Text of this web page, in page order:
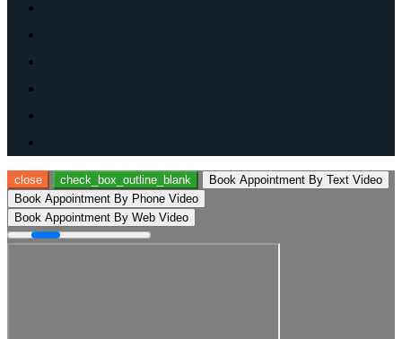
close check_box_outline_blank
Book Appointment By Text Video
Book Appointment By Phone Video
Book Appointment By Web Video